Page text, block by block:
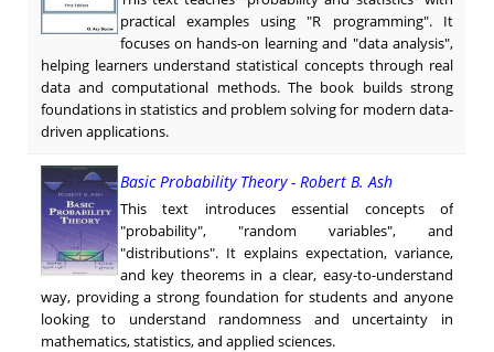
practical examples using "R programming". It
focuses on hands-on learning and "data analysis",
helping learners understand statistical concepts through real
data and computational methods. The book builds strong
foundations in statistics and problem solving for modern data-
driven applications.
Basic Probability Theory - Robert B. Ash
This text introduces essential concepts of
"probability", "random variables", and
"distributions". It explains expectation, variance,
and key theorems in a clear, easy-to-understand
way, providing a strong foundation for students and anyone
looking to understand randomness and uncertainty in
mathematics, statistics, and applied sciences.